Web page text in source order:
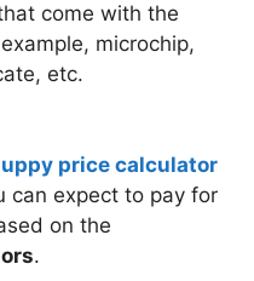
come with the
microchip,
etc.
price calculator
can expect to pay for
on the
.